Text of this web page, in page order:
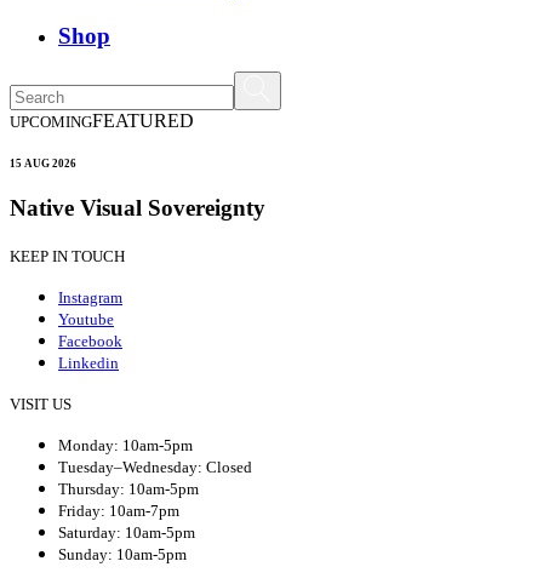
Shop
UPCOMINGFEATURED
15 AUG 2026
Native Visual Sovereignty
KEEP IN TOUCH
Instagram
Youtube
Facebook
Linkedin
VISIT US
Monday: 10am-5pm
Tuesday–Wednesday: Closed
Thursday: 10am-5pm
Friday: 10am-7pm
Saturday: 10am-5pm
Sunday: 10am-5pm